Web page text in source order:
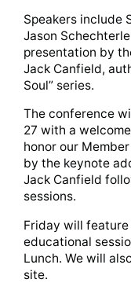
Speakers include
Jason
presentation by
Jack Canfield,
Soul” series.
The conference
27 with a
honor our
by the keynote
Jack Canfield
sessions.
Friday will
educational
Lunch. We will
site.